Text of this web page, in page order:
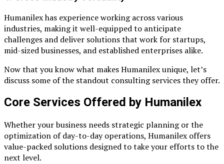
Humanilex has experience working across various
industries, making it well-equipped to anticipate
challenges and deliver solutions that work for startups,
mid-sized businesses, and established enterprises alike.
Now that you know what makes Humanilex unique, let’s
discuss some of the standout consulting services they offer.
Core Services Offered by Humanilex
Whether your business needs strategic planning or the
optimization of day-to-day operations, Humanilex offers
value-packed solutions designed to take your efforts to the
next level.